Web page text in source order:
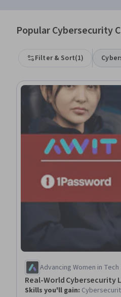
Popular Cybersecurity
Filter & Sort(1)
Advancing Women in Tech
Real-World Cybersecurity
Skills you'll gain: